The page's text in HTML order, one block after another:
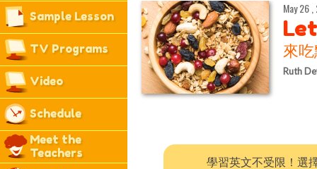
Sample Lesson
TV Programs
Video
Schedule
Meet the
Teachers
May 26 ,
來
Ruth
學習英文不受限！選